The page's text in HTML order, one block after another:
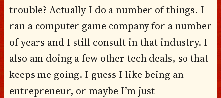
trouble? Actually I do a number of things. I
ran a computer game company for a number
of years and I still consult in that industry. I
also am doing a few other tech deals, so that
keeps me going. I guess I like being an
entrepreneur, or maybe I’m just